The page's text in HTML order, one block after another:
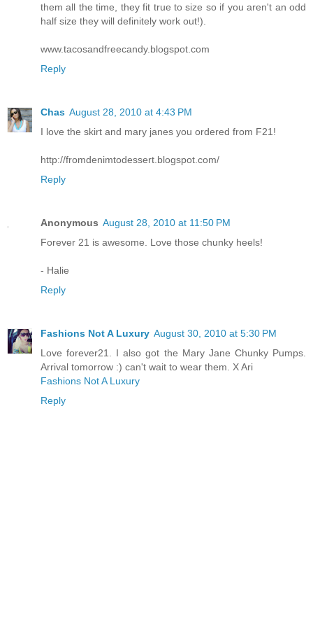
them all the time, they fit true to size so if you aren't an odd
half size they will definitely work out!).
www.tacosandfreecandy.blogspot.com
Reply
Chas August 28, 2010 at 4:43 PM
I love the skirt and mary janes you ordered from F21!
http://fromdenimtodessert.blogspot.com/
Reply
Anonymous August 28, 2010 at 11:50 PM
Forever 21 is awesome. Love those chunky heels!
- Halie
Reply
Fashions Not A Luxury August 30, 2010 at 5:30 PM
Love forever21. I also got the Mary Jane Chunky Pumps.
Arrival tomorrow :) can't wait to wear them. X Ari
Fashions Not A Luxury
Reply